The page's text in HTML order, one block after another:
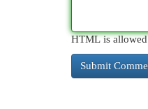
HTML is allowed